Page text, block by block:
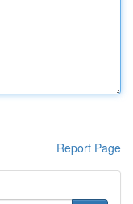
Report Page